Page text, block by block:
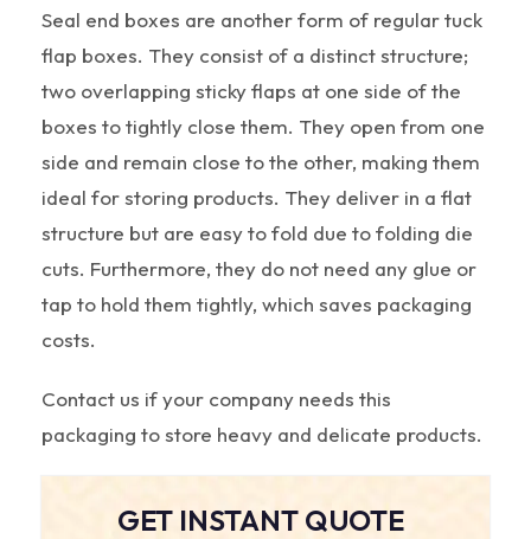
Seal end boxes are another form of regular tuck
flap boxes. They consist of a distinct structure;
two overlapping sticky flaps at one side of the
boxes to tightly close them. They open from one
side and remain close to the other, making them
ideal for storing products. They deliver in a flat
structure but are easy to fold due to folding die
cuts. Furthermore, they do not need any glue or
tap to hold them tightly, which saves packaging
costs.
Contact us if your company needs this
packaging to store heavy and delicate products.
GET INSTANT QUOTE